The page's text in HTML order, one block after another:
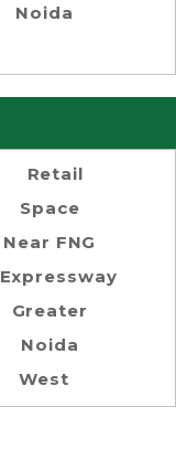
Noida
Retail
Space
Near FNG
Expressway
Greater
Noida
West